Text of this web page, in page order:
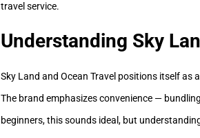
travel service.
Understanding Sky
Sky Land and Ocean Travel positions itself
The brand emphasizes convenience —
beginners, this sounds ideal, but